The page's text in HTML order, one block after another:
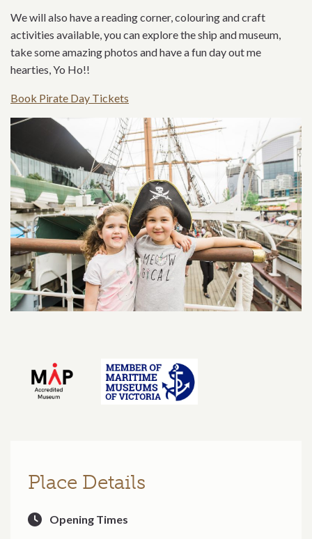
We will also have a reading corner, colouring and craft
activities available, you can explore the ship and museum,
take some amazing photos and have a fun day out me
hearties, Yo Ho!!
Book Pirate Day Tickets
Place Details
Opening Times